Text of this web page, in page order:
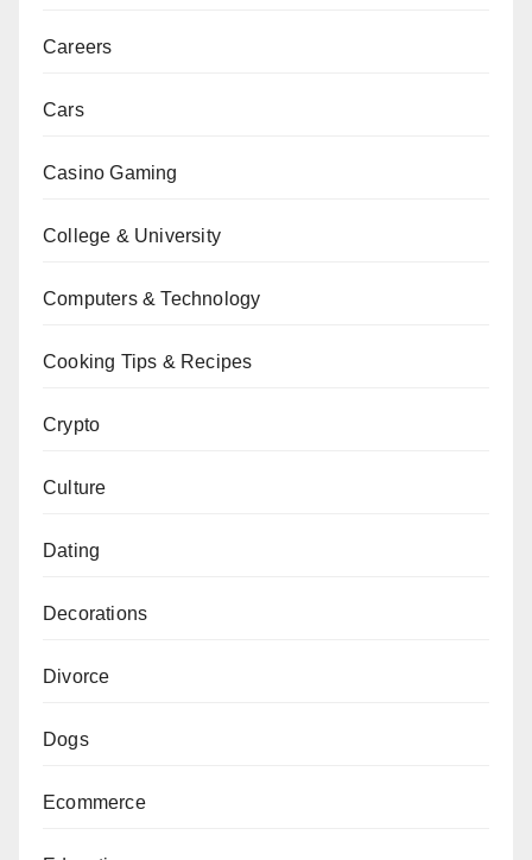
Careers
Cars
Casino Gaming
College & University
Computers & Technology
Cooking Tips & Recipes
Crypto
Culture
Dating
Decorations
Divorce
Dogs
Ecommerce